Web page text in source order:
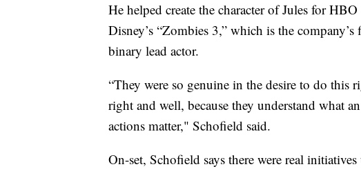
He helped create the character of Jules for
Disney’s “Zombies 3,” which is the
binary lead actor.
“They were so genuine in the desire to do this
right and well, because they understand what
actions matter," Schofield said.
On-set, Schofield says there were real